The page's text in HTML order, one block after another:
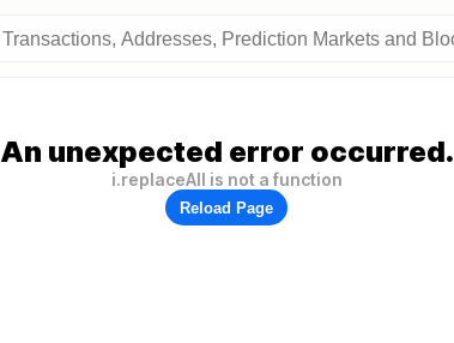
An unexpected error occurred.
i.replaceAll is not a function
Reload Page